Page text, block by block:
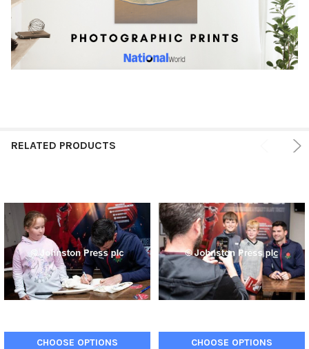
RELATED PRODUCTS
CHOOSE OPTIONS CHOOSE OPTIONS